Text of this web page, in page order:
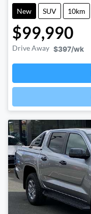
New SUV 10km
$99,990
Drive Away $397/wk